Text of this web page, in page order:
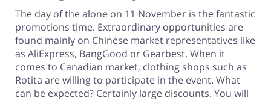
The day of the alone on 11 November is the fantastic
promotions time. Extraordinary opportunities are
found mainly on Chinese market representatives like
as AliExpress, BangGood or Gearbest. When it
comes to Canadian market, clothing shops such as
Rotita are willing to participate in the event. What
can be expected? Certainly large discounts. You will